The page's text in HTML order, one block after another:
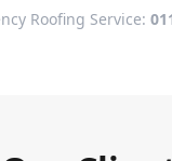
Roofing Service: